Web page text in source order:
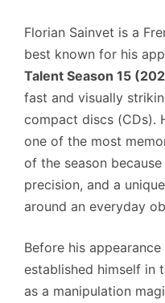
Florian Sainvet is a
best known for his
Talent Season 15
fast and visually
compact discs (CDs).
one of the most
of the season
precision, and a
around an everyday
Before his
established himself in
as a manipulation